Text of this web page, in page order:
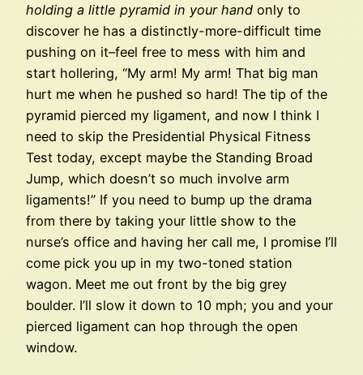
holding a little pyramid in your hand only to
discover he has a distinctly-more-difficult time
pushing on it–feel free to mess with him and
start hollering, “My arm! My arm! That big man
hurt me when he pushed so hard! The tip of the
pyramid pierced my ligament, and now I think I
need to skip the Presidential Physical Fitness
Test today, except maybe the Standing Broad
Jump, which doesn’t so much involve arm
ligaments!” If you need to bump up the drama
from there by taking your little show to the
nurse’s office and having her call me, I promise I’ll
come pick you up in my two-toned station
wagon. Meet me out front by the big grey
boulder. I’ll slow it down to 10 mph; you and your
pierced ligament can hop through the open
window.